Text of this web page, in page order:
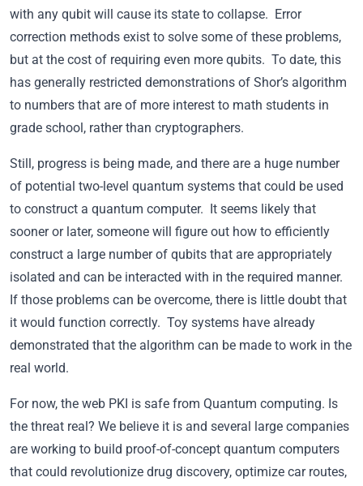
with any qubit will cause its state to collapse. Error
correction methods exist to solve some of these problems,
but at the cost of requiring even more qubits. To date, this
has generally restricted demonstrations of Shor’s algorithm
to numbers that are of more interest to math students in
grade school, rather than cryptographers.
Still, progress is being made, and there are a huge number
of potential two-level quantum systems that could be used
to construct a quantum computer. It seems likely that
sooner or later, someone will figure out how to efficiently
construct a large number of qubits that are appropriately
isolated and can be interacted with in the required manner.
If those problems can be overcome, there is little doubt that
it would function correctly. Toy systems have already
demonstrated that the algorithm can be made to work in the
real world.
For now, the web PKI is safe from Quantum computing. Is
the threat real? We believe it is and several large companies
are working to build proof-of-concept quantum computers
that could revolutionize drug discovery, optimize car routes,